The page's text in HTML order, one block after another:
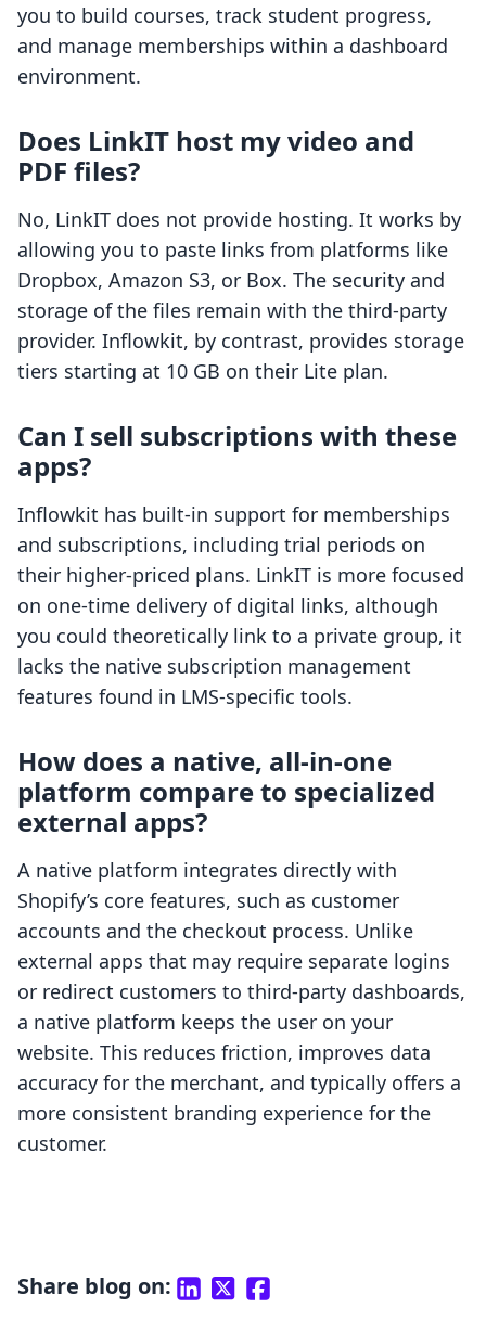
you to build courses, track student progress,
and manage memberships within a dashboard
environment.
Does LinkIT host my video and
PDF files?
No, LinkIT does not provide hosting. It works by
allowing you to paste links from platforms like
Dropbox, Amazon S3, or Box. The security and
storage of the files remain with the third-party
provider. Inflowkit, by contrast, provides storage
tiers starting at 10 GB on their Lite plan.
Can I sell subscriptions with these
apps?
Inflowkit has built-in support for memberships
and subscriptions, including trial periods on
their higher-priced plans. LinkIT is more focused
on one-time delivery of digital links, although
you could theoretically link to a private group, it
lacks the native subscription management
features found in LMS-specific tools.
How does a native, all-in-one
platform compare to specialized
external apps?
A native platform integrates directly with
Shopify’s core features, such as customer
accounts and the checkout process. Unlike
external apps that may require separate logins
or redirect customers to third-party dashboards,
a native platform keeps the user on your
website. This reduces friction, improves data
accuracy for the merchant, and typically offers a
more consistent branding experience for the
customer.
Share blog on: